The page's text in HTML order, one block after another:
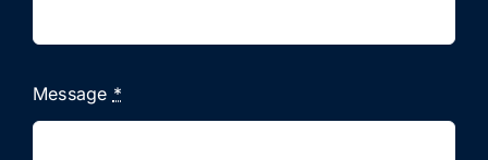
Message *